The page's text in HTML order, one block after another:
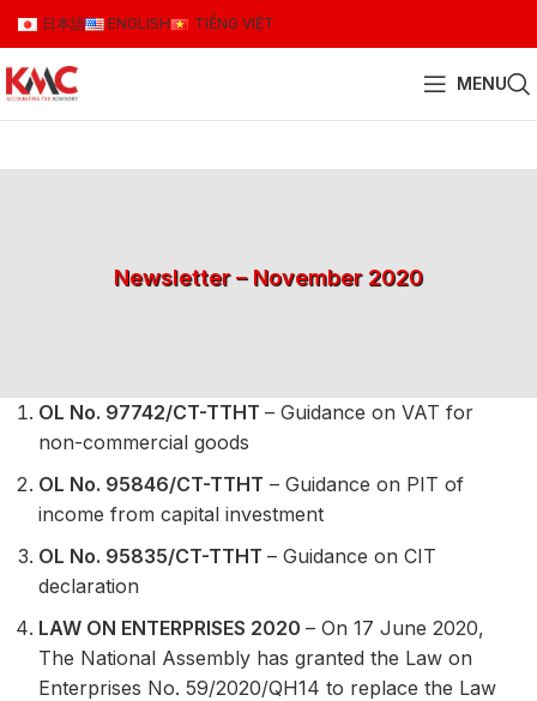
日本語 ENGLISH TIẾNG VIỆT
MENU
Newsletter – November 2020
OL No. 97742/CT-TTHT – Guidance on VAT for
non-commercial goods
OL No. 95846/CT-TTHT – Guidance on PIT of
income from capital investment
OL No. 95835/CT-TTHT – Guidance on CIT
declaration
LAW ON ENTERPRISES 2020 – On 17 June 2020,
The National Assembly has granted the Law on
Enterprises No. 59/2020/QH14 to replace the Law